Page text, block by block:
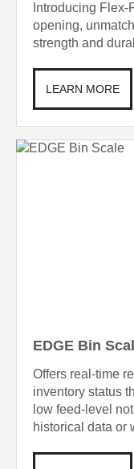
Introducing
opening,
strength and
LEARN MORE
EDGE Bin
Offers real-time
inventory status
low feed-level
historical data or